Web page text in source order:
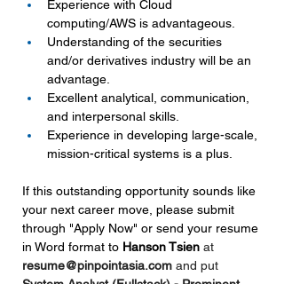
Experience with Cloud
computing/AWS is advantageous.
Understanding of the securities
and/or derivatives industry will be an
advantage.
Excellent analytical, communication,
and interpersonal skills.
Experience in developing large-scale,
mission-critical systems is a plus.
If this outstanding opportunity sounds like
your next career move, please submit
through "Apply Now" or send your resume
in Word format to Hanson Tsien at
resume@pinpointasia.com and put